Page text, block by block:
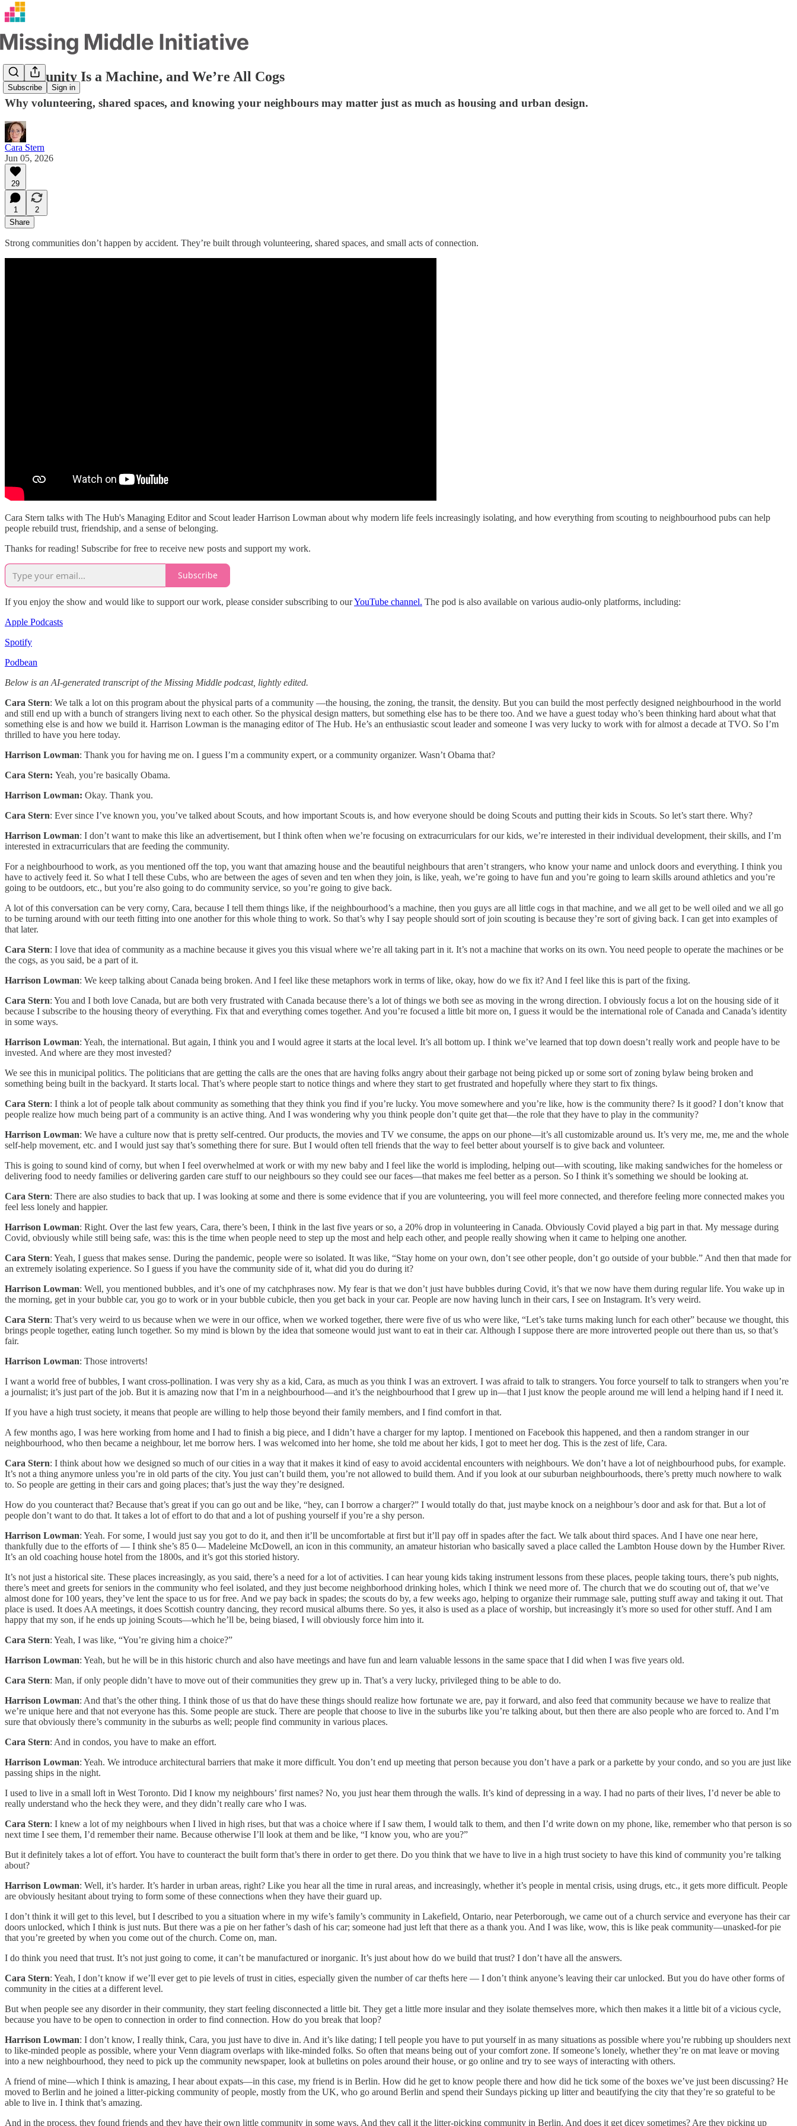
Subscribe Sign in
Community Is a Machine, and We’re All Cogs
Why volunteering, shared spaces, and knowing your neighbours may matter just as much as housing and urban design.
Cara Stern
Jun 05, 2026
29
1
2
Share
Strong communities don’t happen by accident. They’re built through volunteering, shared spaces, and small acts of connection.
Cara Stern talks with The Hub's Managing Editor and Scout leader Harrison Lowman about why modern life feels increasingly isolating, and how everything from scouting to neighbourhood pubs can help
people rebuild trust, friendship, and a sense of belonging.
Thanks for reading! Subscribe for free to receive new posts and support my work.
Subscribe
If you enjoy the show and would like to support our work, please consider subscribing to ourYouTube channel. The pod is also available on various audio-only platforms, including:
Apple Podcasts
Spotify
Podbean
Below is an AI-generated transcript of the Missing Middle podcast, lightly edited.
Cara Stern: We talk a lot on this program about the physical parts of a community —the housing, the zoning, the transit, the density. But you can build the most perfectly designed neighbourhood in the world
and still end up with a bunch of strangers living next to each other. So the physical design matters, but something else has to be there too. And we have a guest today who’s been thinking hard about what that
something else is and how we build it. Harrison Lowman is the managing editor of The Hub. He’s an enthusiastic scout leader and someone I was very lucky to work with for almost a decade at TVO. So I’m
thrilled to have you here today.
Harrison Lowman: Thank you for having me on. I guess I’m a community expert, or a community organizer. Wasn’t Obama that?
Cara Stern: Yeah, you’re basically Obama.
Harrison Lowman: Okay. Thank you.
Cara Stern: Ever since I’ve known you, you’ve talked about Scouts, and how important Scouts is, and how everyone should be doing Scouts and putting their kids in Scouts. So let’s start there. Why?
Harrison Lowman: I don’t want to make this like an advertisement, but I think often when we’re focusing on extracurriculars for our kids, we’re interested in their individual development, their skills, and I’m
interested in extracurriculars that are feeding the community.
For a neighbourhood to work, as you mentioned off the top, you want that amazing house and the beautiful neighbours that aren’t strangers, who know your name and unlock doors and everything. I think you
have to actively feed it. So what I tell these Cubs, who are between the ages of seven and ten when they join, is like, yeah, we’re going to have fun and you’re going to learn skills around athletics and you’re
going to be outdoors, etc., but you’re also going to do community service, so you’re going to give back.
A lot of this conversation can be very corny, Cara, because I tell them things like, if the neighbourhood’s a machine, then you guys are all little cogs in that machine, and we all get to be well oiled and we all go
to be turning around with our teeth fitting into one another for this whole thing to work. So that’s why I say people should sort of join scouting is because they’re sort of giving back. I can get into examples of
that later.
Cara Stern: I love that idea of community as a machine because it gives you this visual where we’re all taking part in it. It’s not a machine that works on its own. You need people to operate the machines or be
the cogs, as you said, be a part of it.
Harrison Lowman: We keep talking about Canada being broken. And I feel like these metaphors work in terms of like, okay, how do we fix it? And I feel like this is part of the fixing.
Cara Stern: You and I both love Canada, but are both very frustrated with Canada because there’s a lot of things we both see as moving in the wrong direction. I obviously focus a lot on the housing side of it
because I subscribe to the housing theory of everything. Fix that and everything comes together. And you’re focused a little bit more on, I guess it would be the international role of Canada and Canada’s identity
in some ways.
Harrison Lowman: Yeah, the international. But again, I think you and I would agree it starts at the local level. It’s all bottom up. I think we’ve learned that top down doesn’t really work and people have to be
invested. And where are they most invested?
We see this in municipal politics. The politicians that are getting the calls are the ones that are having folks angry about their garbage not being picked up or some sort of zoning bylaw being broken and
something being built in the backyard. It starts local. That’s where people start to notice things and where they start to get frustrated and hopefully where they start to fix things.
Cara Stern: I think a lot of people talk about community as something that they think you find if you’re lucky. You move somewhere and you’re like, how is the community there? Is it good? I don’t know that
people realize how much being part of a community is an active thing. And I was wondering why you think people don’t quite get that—the role that they have to play in the community?
Harrison Lowman: We have a culture now that is pretty self-centred. Our products, the movies and TV we consume, the apps on our phone—it’s all customizable around us. It’s very me, me, me and the whole
self-help movement, etc. and I would just say that’s something there for sure. But I would often tell friends that the way to feel better about yourself is to give back and volunteer.
This is going to sound kind of corny, but when I feel overwhelmed at work or with my new baby and I feel like the world is imploding, helping out—with scouting, like making sandwiches for the homeless or
delivering food to needy families or delivering garden care stuff to our neighbours so they could see our faces—that makes me feel better as a person. So I think it’s something we should be looking at.
Cara Stern: There are also studies to back that up. I was looking at some and there is some evidence that if you are volunteering, you will feel more connected, and therefore feeling more connected makes you
feel less lonely and happier.
Harrison Lowman: Right. Over the last few years, Cara, there’s been, I think in the last five years or so, a 20% drop in volunteering in Canada. Obviously Covid played a big part in that. My message during
Covid, obviously while still being safe, was: this is the time when people need to step up the most and help each other, and people really showing when it came to helping one another.
Cara Stern: Yeah, I guess that makes sense. During the pandemic, people were so isolated. It was like, “Stay home on your own, don’t see other people, don’t go outside of your bubble.” And then that made for
an extremely isolating experience. So I guess if you have the community side of it, what did you do during it?
Harrison Lowman: Well, you mentioned bubbles, and it’s one of my catchphrases now. My fear is that we don’t just have bubbles during Covid, it’s that we now have them during regular life. You wake up in
the morning, get in your bubble car, you go to work or in your bubble cubicle, then you get back in your car. People are now having lunch in their cars, I see on Instagram. It’s very weird.
Cara Stern: That’s very weird to us because when we were in our office, when we worked together, there were five of us who were like, “Let’s take turns making lunch for each other” because we thought, this
brings people together, eating lunch together. So my mind is blown by the idea that someone would just want to eat in their car. Although I suppose there are more introverted people out there than us, so that’s
fair.
Harrison Lowman: Those introverts!
I want a world free of bubbles, I want cross-pollination. I was very shy as a kid, Cara, as much as you think I was an extrovert. I was afraid to talk to strangers. You force yourself to talk to strangers when you’re
a journalist; it’s just part of the job. But it is amazing now that I’m in a neighbourhood—and it’s the neighbourhood that I grew up in—that I just know the people around me will lend a helping hand if I need it.
If you have a high trust society, it means that people are willing to help those beyond their family members, and I find comfort in that.
A few months ago, I was here working from home and I had to finish a big piece, and I didn’t have a charger for my laptop. I mentioned on Facebook this happened, and then a random stranger in our
neighbourhood, who then became a neighbour, let me borrow hers. I was welcomed into her home, she told me about her kids, I got to meet her dog. This is the zest of life, Cara.
Cara Stern: I think about how we designed so much of our cities in a way that it makes it kind of easy to avoid accidental encounters with neighbours. We don’t have a lot of neighbourhood pubs, for example.
It’s not a thing anymore unless you’re in old parts of the city. You just can’t build them, you’re not allowed to build them. And if you look at our suburban neighbourhoods, there’s pretty much nowhere to walk
to. So people are getting in their cars and going places; that’s just the way they’re designed.
How do you counteract that? Because that’s great if you can go out and be like, “hey, can I borrow a charger?” I would totally do that, just maybe knock on a neighbour’s door and ask for that. But a lot of
people don’t want to do that. It takes a lot of effort to do that and a lot of pushing yourself if you’re a shy person.
Harrison Lowman: Yeah. For some, I would just say you got to do it, and then it’ll be uncomfortable at first but it’ll pay off in spades after the fact. We talk about third spaces. And I have one near here,
thankfully due to the efforts of — I think she’s 85 0— Madeleine McDowell, an icon in this community, an amateur historian who basically saved a place called the Lambton House down by the Humber River.
It’s an old coaching house hotel from the 1800s, and it’s got this storied history.
It’s not just a historical site. These places increasingly, as you said, there’s a need for a lot of activities. I can hear young kids taking instrument lessons from these places, people taking tours, there’s pub nights,
there’s meet and greets for seniors in the community who feel isolated, and they just become neighborhood drinking holes, which I think we need more of. The church that we do scouting out of, that we’ve
almost done for 100 years, they’ve lent the space to us for free. And we pay back in spades; the scouts do by, a few weeks ago, helping to organize their rummage sale, putting stuff away and taking it out. That
place is used. It does AA meetings, it does Scottish country dancing, they record musical albums there. So yes, it also is used as a place of worship, but increasingly it’s more so used for other stuff. And I am
happy that my son, if he ends up joining Scouts—which he’ll be, being biased, I will obviously force him into it.
Cara Stern: Yeah, I was like, “You’re giving him a choice?”
Harrison Lowman: Yeah, but he will be in this historic church and also have meetings and have fun and learn valuable lessons in the same space that I did when I was five years old.
Cara Stern: Man, if only people didn’t have to move out of their communities they grew up in. That’s a very lucky, privileged thing to be able to do.
Harrison Lowman: And that’s the other thing. I think those of us that do have these things should realize how fortunate we are, pay it forward, and also feed that community because we have to realize that
we’re unique here and that not everyone has this. Some people are stuck. There are people that choose to live in the suburbs like you’re talking about, but then there are also people who are forced to. And I’m
sure that obviously there’s community in the suburbs as well; people find community in various places.
Cara Stern: And in condos, you have to make an effort.
Harrison Lowman: Yeah. We introduce architectural barriers that make it more difficult. You don’t end up meeting that person because you don’t have a park or a parkette by your condo, and so you are just like
passing ships in the night.
I used to live in a small loft in West Toronto. Did I know my neighbours’ first names? No, you just hear them through the walls. It’s kind of depressing in a way. I had no parts of their lives, I’d never be able to
really understand who the heck they were, and they didn’t really care who I was.
Cara Stern: I knew a lot of my neighbours when I lived in high rises, but that was a choice where if I saw them, I would talk to them, and then I’d write down on my phone, like, remember who that person is so
next time I see them, I’d remember their name. Because otherwise I’ll look at them and be like, “I know you, who are you?”
But it definitely takes a lot of effort. You have to counteract the built form that’s there in order to get there. Do you think that we have to live in a high trust society to have this kind of community you’re talking
about?
Harrison Lowman: Well, it’s harder. It’s harder in urban areas, right? Like you hear all the time in rural areas, and increasingly, whether it’s people in mental crisis, using drugs, etc., it gets more difficult. People
are obviously hesitant about trying to form some of these connections when they have their guard up.
I don’t think it will get to this level, but I described to you a situation where in my wife’s family’s community in Lakefield, Ontario, near Peterborough, we came out of a church service and everyone has their car
doors unlocked, which I think is just nuts. But there was a pie on her father’s dash of his car; someone had just left that there as a thank you. And I was like, wow, this is like peak community—unasked-for pie
that you’re greeted by when you come out of the church. Come on, man.
I do think you need that trust. It’s not just going to come, it can’t be manufactured or inorganic. It’s just about how do we build that trust? I don’t have all the answers.
Cara Stern: Yeah, I don’t know if we’ll ever get to pie levels of trust in cities, especially given the number of car thefts here — I don’t think anyone’s leaving their car unlocked. But you do have other forms of
community in the cities at a different level.
But when people see any disorder in their community, they start feeling disconnected a little bit. They get a little more insular and they isolate themselves more, which then makes it a little bit of a vicious cycle,
because you have to be open to connection in order to find connection. How do you break that loop?
Harrison Lowman: I don’t know, I really think, Cara, you just have to dive in. And it’s like dating; I tell people you have to put yourself in as many situations as possible where you’re rubbing up shoulders next
to like-minded people as possible, where your Venn diagram overlaps with like-minded folks. So often that means being out of your comfort zone. If someone’s lonely, whether they’re on mat leave or moving
into a new neighbourhood, they need to pick up the community newspaper, look at bulletins on poles around their house, or go online and try to see ways of interacting with others.
A friend of mine—which I think is amazing, I hear about expats—in this case, my friend is in Berlin. How did he get to know people there and how did he tick some of the boxes we’ve just been discussing? He
moved to Berlin and he joined a litter-picking community of people, mostly from the UK, who go around Berlin and spend their Sundays picking up litter and beautifying the city that they’re so grateful to be
able to live in. I think that’s amazing.
And in the process, they found friends and they have their own little community in some ways. And they call it the litter-picking community in Berlin. And does it get dicey sometimes? Are they picking up